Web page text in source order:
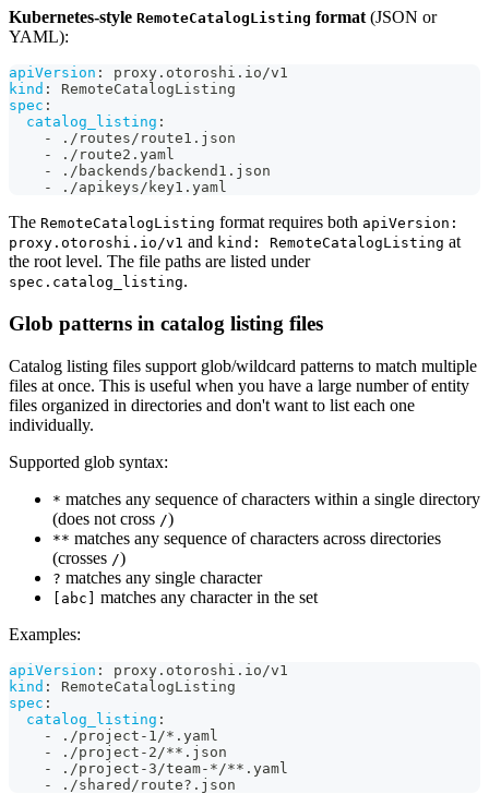
Kubernetes-style RemoteCatalogListing format (JSON or
YAML):
apiVersion :
proxy.otoroshi.io/v1
kind :
RemoteCatalogListing
spec :
catalog_listing :
-
./routes/route1.json
-
./route2.yaml
-
./backends/backend1.json
-
./apikeys/key1.yaml
The RemoteCatalogListing format requires both apiVersion:
proxy.otoroshi.io/v1 and kind: RemoteCatalogListing at
the root level. The file paths are listed under
spec.catalog_listing.
Glob patterns in catalog listing files
Catalog listing files support glob/wildcard patterns to match multiple
files at once. This is useful when you have a large number of entity
files organized in directories and don't want to list each one
individually.
Supported glob syntax:
* matches any sequence of characters within a single directory
(does not cross /)
** matches any sequence of characters across directories
(crosses /)
? matches any single character
[abc] matches any character in the set
Examples:
apiVersion :
proxy.otoroshi.io/v1
kind :
RemoteCatalogListing
spec :
catalog_listing :
-
./project - 1/*.yaml
-
./project - 2/**.json
-
./project -3/team- */**.yaml
-
./shared/route? .json